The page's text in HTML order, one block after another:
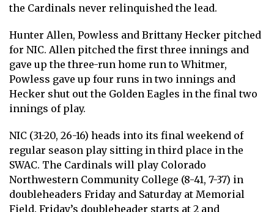
the Cardinals never relinquished the lead.
Hunter Allen, Powless and Brittany Hecker pitched
for NIC. Allen pitched the first three innings and
gave up the three-run home run to Whitmer,
Powless gave up four runs in two innings and
Hecker shut out the Golden Eagles in the final two
innings of play.
NIC (31-20, 26-16) heads into its final weekend of
regular season play sitting in third place in the
SWAC. The Cardinals will play Colorado
Northwestern Community College (8-41, 7-37) in
doubleheaders Friday and Saturday at Memorial
Field. Friday’s doubleheader starts at 2 and